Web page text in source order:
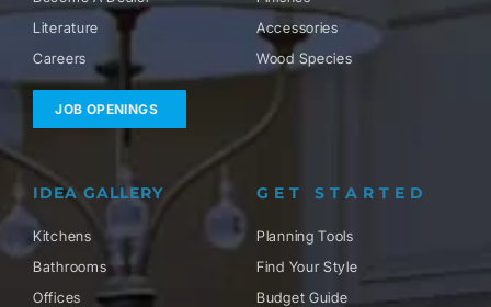
Literature
Careers
JOB OPENINGS
Accessories
Wood Species
IDEA GALLERY
Kitchens
Bathrooms
Offices
GET STARTED
Planning Tools
Find Your Style
Budget Guide